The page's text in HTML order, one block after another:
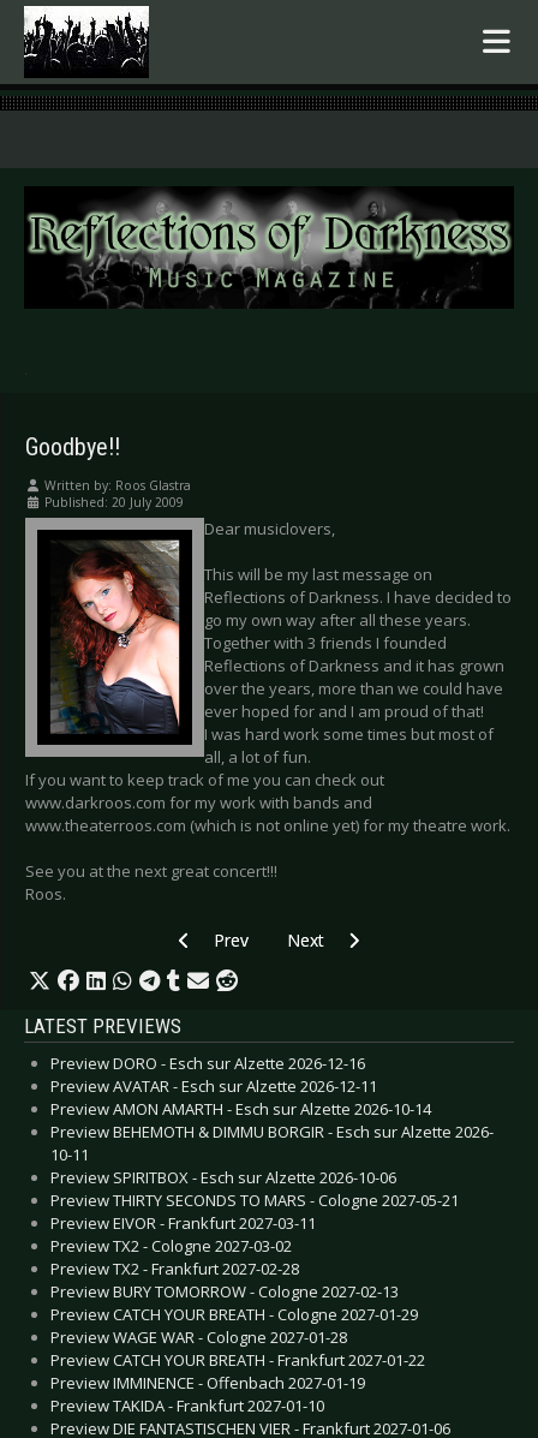
.
Goodbye!!
Written by: Roos Glastra
Published: 20 July 2009
Dear musiclovers,
This will be my last message on
Reflections of Darkness. I have decided to
go my own way after all these years.
Together with 3 friends I founded
Reflections of Darkness and it has grown
over the years, more than we could have
ever hoped for and I am proud of that!
I was hard work some times but most of
all, a lot of fun.
If you want to keep track of me you can check out
www.darkroos.com for my work with bands and
www.theaterroos.com (which is not online yet) for my theatre work.
See you at the next great concert!!!
Roos.
Previous article: EDWIN VAN DER ENDE -
Prev Next article: SIDE LINE VOTING
Next
LATEST PREVIEWS
Preview DORO - Esch sur Alzette 2026-12-16
Preview AVATAR - Esch sur Alzette 2026-12-11
Preview AMON AMARTH - Esch sur Alzette 2026-10-14
Preview BEHEMOTH & DIMMU BORGIR - Esch sur Alzette 2026-
10-11
Preview SPIRITBOX - Esch sur Alzette 2026-10-06
Preview THIRTY SECONDS TO MARS - Cologne 2027-05-21
Preview EIVOR - Frankfurt 2027-03-11
Preview TX2 - Cologne 2027-03-02
Preview TX2 - Frankfurt 2027-02-28
Preview BURY TOMORROW - Cologne 2027-02-13
Preview CATCH YOUR BREATH - Cologne 2027-01-29
Preview WAGE WAR - Cologne 2027-01-28
Preview CATCH YOUR BREATH - Frankfurt 2027-01-22
Preview IMMINENCE - Offenbach 2027-01-19
Preview TAKIDA - Frankfurt 2027-01-10
Preview DIE FANTASTISCHEN VIER - Frankfurt 2027-01-06